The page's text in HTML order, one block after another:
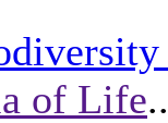
of Life